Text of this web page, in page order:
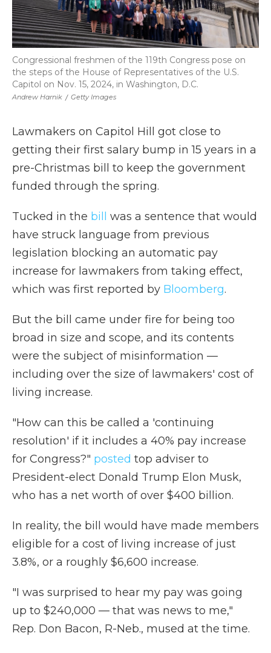
Andrew Harnik / Getty Images
Congressional freshmen of the 119th Congress pose on
the steps of the House of Representatives of the U.S.
Capitol on Nov. 15, 2024, in Washington, D.C.
Lawmakers on Capitol Hill got close to
getting their first salary bump in 15 years in a
pre-Christmas bill to keep the government
funded through the spring.
Tucked in the bill
was a sentence that would
have struck language from previous
legislation blocking an automatic pay
increase for lawmakers from taking effect,
which was first reported by Bloomberg.
But the bill came under fire for being too
broad in size and scope, and its contents
were the subject of misinformation —
including over the size of lawmakers' cost of
living increase.
"How can this be called a 'continuing
resolution' if it includes a 40% pay increase
for Congress?" posted top adviser to
President-elect Donald Trump Elon Musk,
who has a net worth of over $400 billion.
In reality, the bill would have made members
eligible for a cost of living increase of just
3.8%, or a roughly $6,600 increase.
"I was surprised to hear my pay was going
up to $240,000 — that was news to me,"
Rep. Don Bacon, R-Neb., mused at the time.